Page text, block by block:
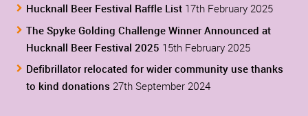
Hucknall Beer Festival Raffle List 17th February 2025
The Spyke Golding Challenge Winner Announced at
Hucknall Beer Festival 2025 15th February 2025
Defibrillator relocated for wider community use thanks
to kind donations 27th September 2024